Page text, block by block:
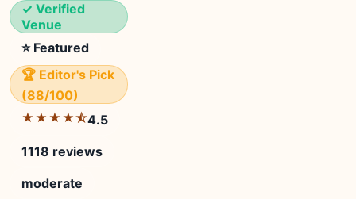
✓ Verified
Venue
⭐ Featured
🏆 Editor's Pick
(88/100)
★★★★⯪4.5
1118 reviews
moderate